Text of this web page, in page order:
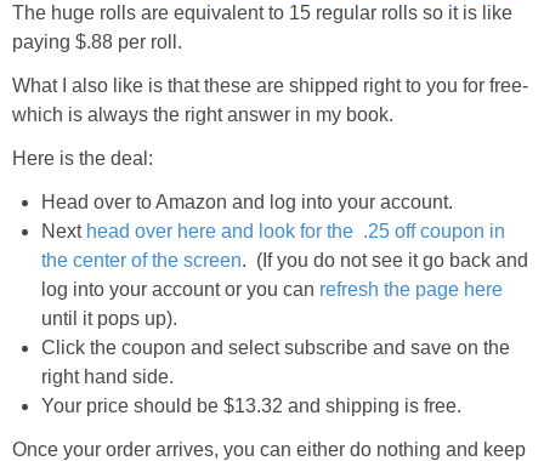
The huge rolls are equivalent to 15 regular rolls so it is like
paying $.88 per roll.
What I also like is that these are shipped right to you for free-
which is always the right answer in my book.
Here is the deal:
Head over to Amazon and log into your account.
Next head over here and look for the .25 off coupon in
the center of the screen. (If you do not see it go back and
log into your account or you can refresh the page here
until it pops up).
Click the coupon and select subscribe and save on the
right hand side.
Your price should be $13.32 and shipping is free.
Once your order arrives, you can either do nothing and keep